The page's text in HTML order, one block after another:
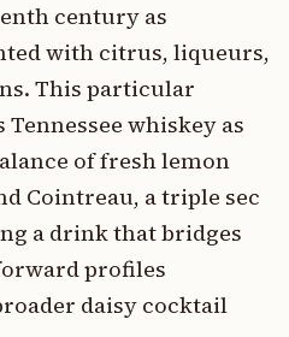
century as
with citrus, liqueurs,
This particular
whiskey as
of fresh lemon
Cointreau, a triple sec
a drink that bridges
profiles
daisy cocktail